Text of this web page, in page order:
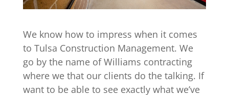
We know how to impress when it comes
to Tulsa Construction Management. We
go by the name of Williams contracting
where we that our clients do the talking. If
want to be able to see exactly what we’ve